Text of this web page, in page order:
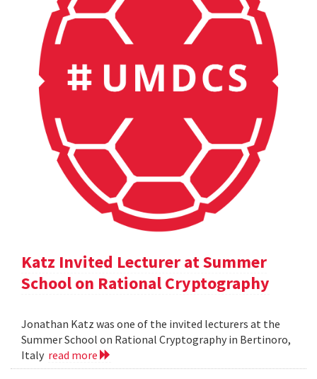
Katz Invited Lecturer at Summer
School on Rational Cryptography
Jonathan Katz was one of the invited lecturers at the
Summer School on Rational Cryptography in Bertinoro,
Italy read more